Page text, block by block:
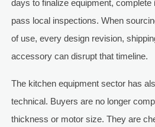
days to finalize equipment, complete
pass local inspections. When
of use, every design revision,
accessory can disrupt that timeline.
The kitchen equipment sector has
technical. Buyers are no longer
thickness or motor size. They are